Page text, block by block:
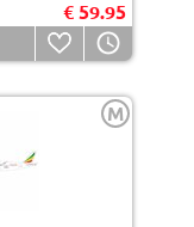
€ 59.95
M